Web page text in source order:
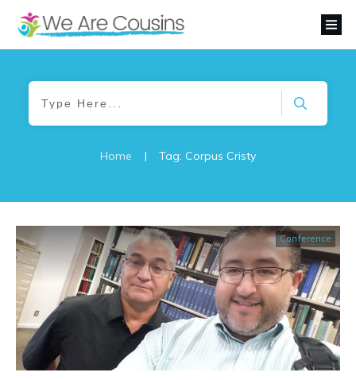
Home | Tag: Corpus Cristy
Conference